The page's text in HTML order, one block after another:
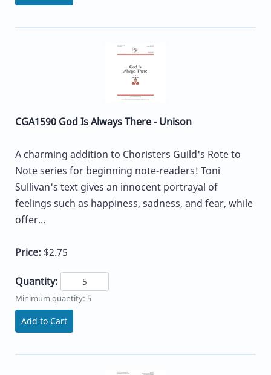
CGA1590 God Is Always There - Unison
A charming addition to Choristers Guild's Rote to
Note series for beginning note-readers! Toni
Sullivan's text gives an innocent portrayal of
feelings such as happiness, sadness, and fear, while
offer...
Price: $2.75
Quantity:
Minimum quantity: 5
Add to Cart